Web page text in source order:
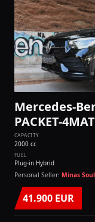
Mercedes-
PACKET-
CAPACITY
2000 cc
FUEL
Plug-in Hybrid
Personal Seller: Minas
41.900 EUR